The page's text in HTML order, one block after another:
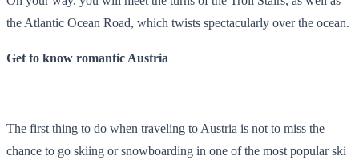
the Atlantic Ocean Road, which twists spectacularly over the ocean.
Get to know romantic Austria
The first thing to do when traveling to Austria is not to miss the
chance to go skiing or snowboarding in one of the most popular ski